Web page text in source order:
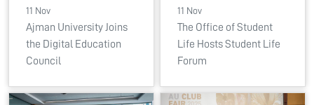
11 Nov
Ajman University Joins
the Digital Education
Council
11 Nov
The Office of Student
Life Hosts Student Life
Forum